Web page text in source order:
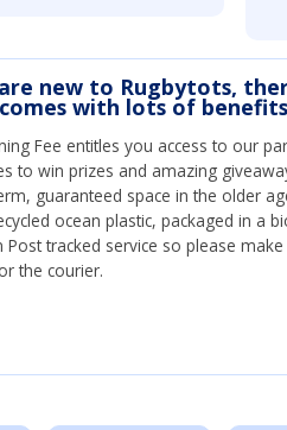
new to Rugbytots,
with lots of
Fee entitles you access to our
to win prizes and amazing
guaranteed space in the older
ocean plastic, packaged in a
Post tracked service so please
the courier.